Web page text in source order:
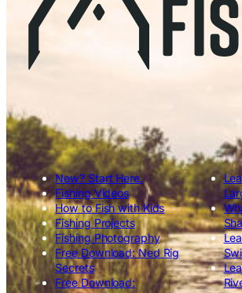
New? Start Here.
Fishing Videos
How to Fish with Kids
Fishing Projects
Fishing Photography
Free Download: Ned Rig
Secrets
Free Download: